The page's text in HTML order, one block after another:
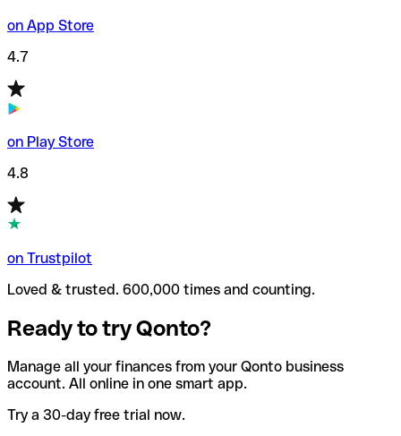
on App Store
4.7
on Play Store
4.8
on Trustpilot
Loved & trusted. 600,000 times and counting.
Ready to try Qonto?
Manage all your finances from your Qonto business
account. All online in one smart app.
Try a 30-day free trial now.